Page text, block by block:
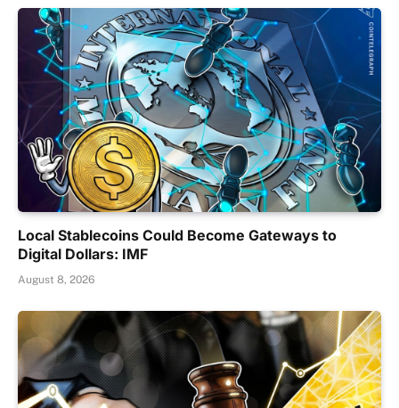
Local Stablecoins Could Become Gateways to
Digital Dollars: IMF
August 8, 2026